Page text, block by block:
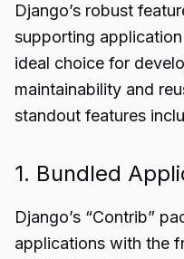
Django’s robust
supporting
ideal choice for
maintainability and
standout features
1. Bundled
Django’s “Contrib”
applications with the